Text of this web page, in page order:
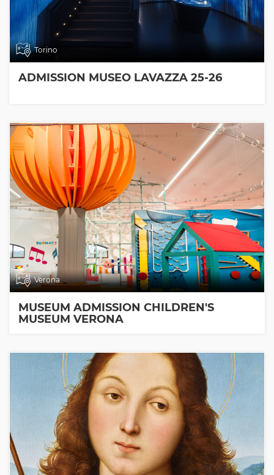
Torino
ADMISSION MUSEO LAVAZZA 25-26
Verona
MUSEUM ADMISSION CHILDREN'S
MUSEUM VERONA